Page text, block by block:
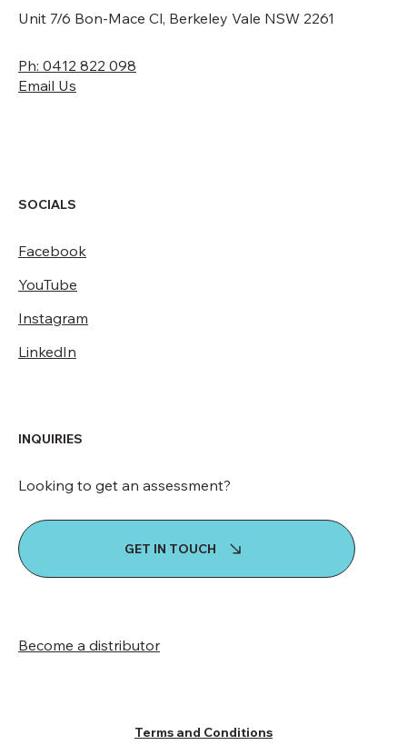
Unit 7/6 Bon-Mace Cl, Berkeley Vale NSW 2261
Ph: 0412 822 098
Email Us
SOCIALS
Facebook
Instagram
LinkedIn
YouTube
INQUIRIES
Looking to get an assessment?
GET IN TOUCH
Become a distributor
Terms and Conditions